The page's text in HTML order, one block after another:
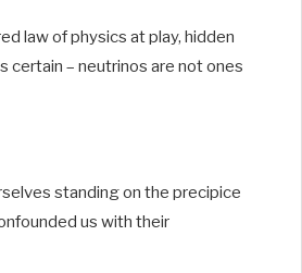
law of physics at play, hidden
certain – neutrinos are not ones
standing on the precipice
us with their